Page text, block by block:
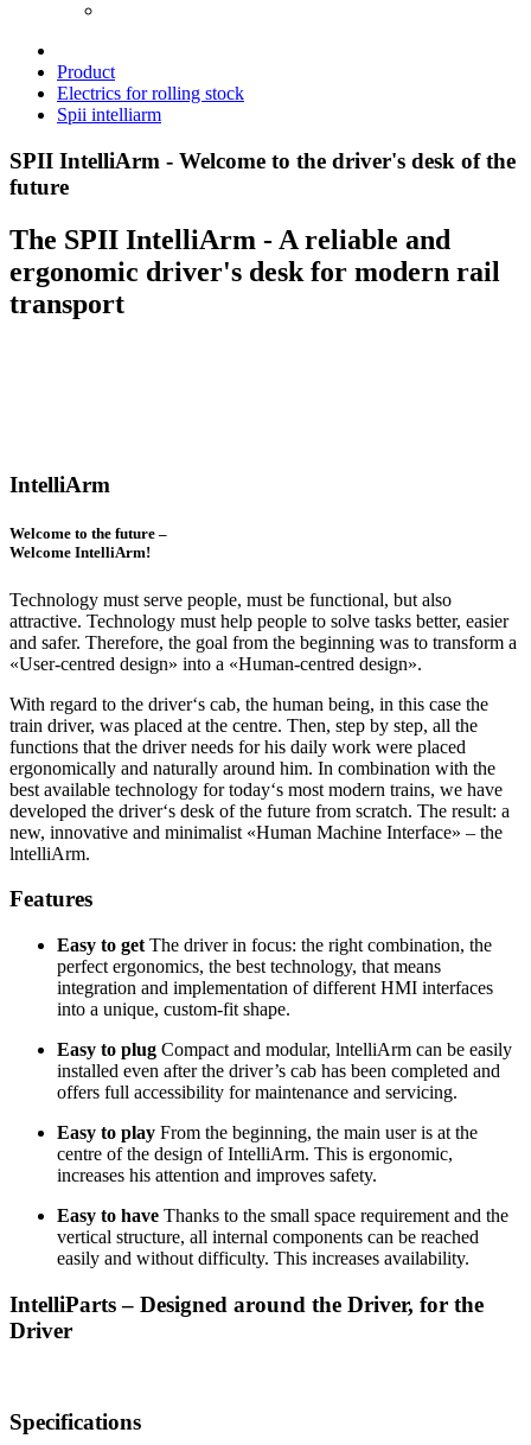
Product
Electrics for rolling stock
Spii intelliarm
SPII IntelliArm - Welcome to the driver's desk of the
future
The SPII IntelliArm - A reliable and
ergonomic driver's desk for modern rail
transport
IntelliArm
Welcome to the future –
Welcome IntelliArm!
Technology must serve people, must be functional, but also
attractive. Technology must help people to solve tasks better, easier
and safer. Therefore, the goal from the beginning was to transform a
«User-centred design» into a «Human-centred design».
With regard to the driver‘s cab, the human being, in this case the
train driver, was placed at the centre. Then, step by step, all the
functions that the driver needs for his daily work were placed
ergonomically and naturally around him. In combination with the
best available technology for today‘s most modern trains, we have
developed the driver‘s desk of the future from scratch. The result: a
new, innovative and minimalist «Human Machine Interface» – the
lntelliArm.
Features
Easy to get The driver in focus: the right combination, the
perfect ergonomics, the best technology, that means
integration and implementation of different HMI interfaces
into a unique, custom-fit shape.
Easy to plug Compact and modular, lntelliArm can be easily
installed even after the driver’s cab has been completed and
offers full accessibility for maintenance and servicing.
Easy to play From the beginning, the main user is at the
centre of the design of IntelliArm. This is ergonomic,
increases his attention and improves safety.
Easy to have Thanks to the small space requirement and the
vertical structure, all internal components can be reached
easily and without difficulty. This increases availability.
IntelliParts – Designed around the Driver, for the
Driver
Specifications